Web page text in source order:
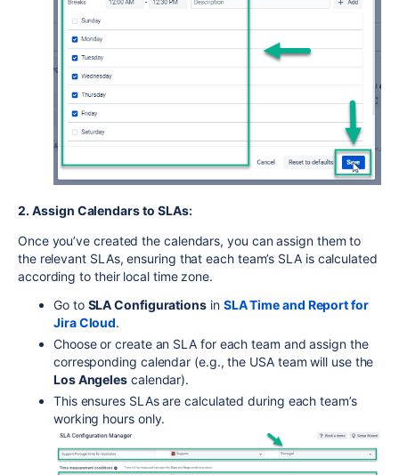
2. Assign Calendars to SLAs:
Once you’ve created the calendars, you can assign them to
the relevant SLAs, ensuring that each team’s SLA is calculated
according to their local time zone.
Go to SLA Configurations in SLATimeand Reportfor
JiraCloud.
Choose or create an SLA for each team and assign the
corresponding calendar (e.g., the USA team will use the
Los Angeles calendar).
This ensures SLAs are calculated during each team’s
working hours only.